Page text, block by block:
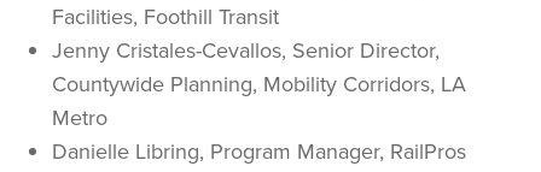
Facilities, Foothill Transit
Jenny Cristales-Cevallos, Senior Director,
Countywide Planning, Mobility Corridors, LA
Metro
Danielle Libring, Program Manager, RailPros